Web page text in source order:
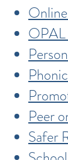
Peer
Safer